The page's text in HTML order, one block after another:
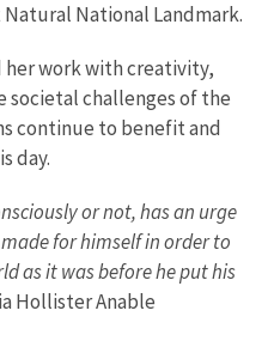
National Landmark.
work with creativity,
societal challenges of the
continue to benefit and
day.
or not, has an urge
for himself in order to
as it was before he put his
Hollister Anable